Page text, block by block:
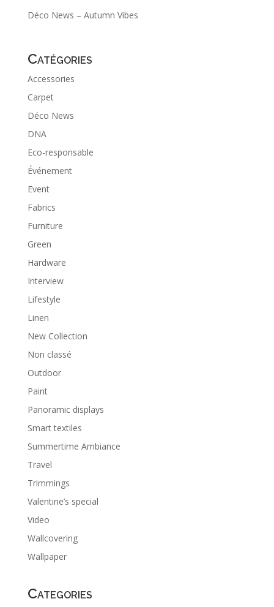
Déco News – Autumn Vibes
Catégories
Accessories
Carpet
Déco News
DNA
Eco-responsable
Événement
Event
Fabrics
Furniture
Green
Hardware
Interview
Lifestyle
Linen
New Collection
Non classé
Outdoor
Paint
Panoramic displays
Smart textiles
Summertime Ambiance
Travel
Trimmings
Valentine’s special
Video
Wallcovering
Wallpaper
Categories